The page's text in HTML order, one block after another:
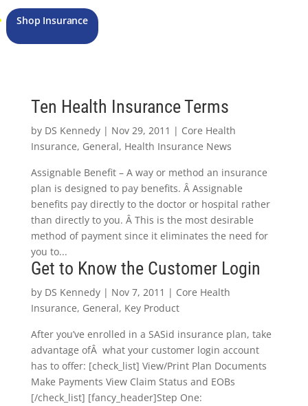
Shop Insurance
Ten Health Insurance Terms
by DS Kennedy| Nov 29, 2011 | Core Health
Insurance, General, Health Insurance News
Assignable Benefit – A way or method an insurance
plan is designed to pay benefits. Â Assignable
benefits pay directly to the doctor or hospital rather
than directly to you. Â This is the most desirable
method of payment since it eliminates the need for
you to...
Get to Know the Customer Login
by DS Kennedy| Nov 7, 2011 | Core Health
Insurance, General, Key Product
After you’ve enrolled in a SASid insurance plan, take
advantage ofÂ what your customer login account
has to offer: [check_list] View/Print Plan Documents
Make Payments View Claim Status and EOBs
[/check_list] [fancy_header]Step One: